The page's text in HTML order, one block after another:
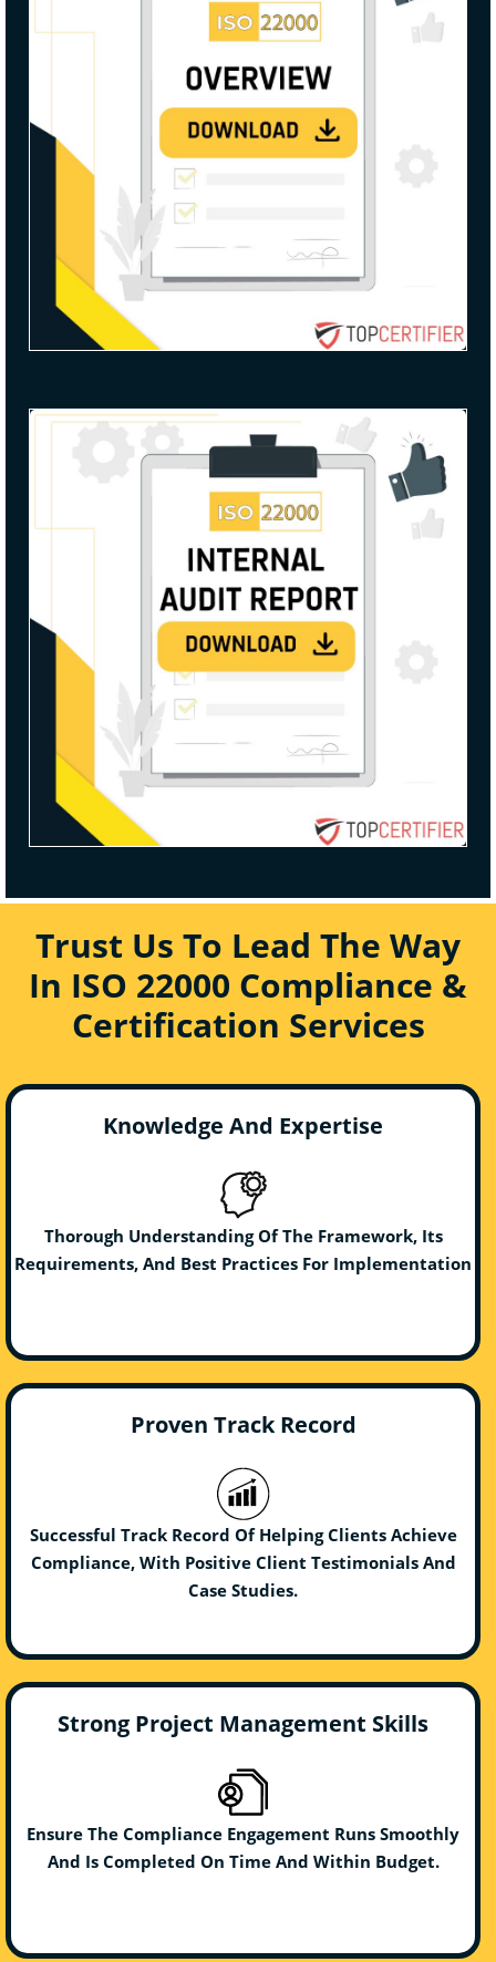
Trust Us To Lead The Way
In ISO 22000 Compliance &
Certification Services
Knowledge And Expertise
Thorough Understanding Of The Framework, Its
Requirements, And Best Practices For Implementation
Proven Track Record
Successful Track Record Of Helping Clients Achieve
Compliance, With Positive Client Testimonials And
Case Studies.
Strong Project Management Skills
Ensure The Compliance Engagement Runs Smoothly
And Is Completed On Time And Within Budget.